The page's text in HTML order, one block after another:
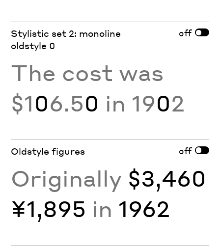
Stylistic set 2: monoline
oldstyle 0
off
The cost was
$106.50 in 1902
Oldstyle figures off
Originally $3,460
¥1,895 in 1962